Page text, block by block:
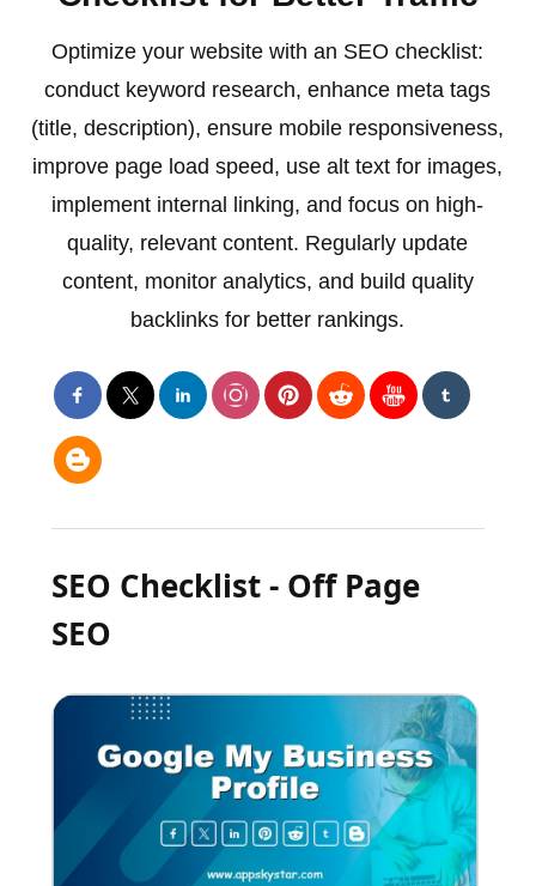
Optimize your website with an SEO checklist:
conduct keyword research, enhance meta tags
(title, description), ensure mobile responsiveness,
improve page load speed, use alt text for images,
implement internal linking, and focus on high-
quality, relevant content. Regularly update
content, monitor analytics, and build quality
backlinks for better rankings.
SEO Checklist - Off Page
SEO